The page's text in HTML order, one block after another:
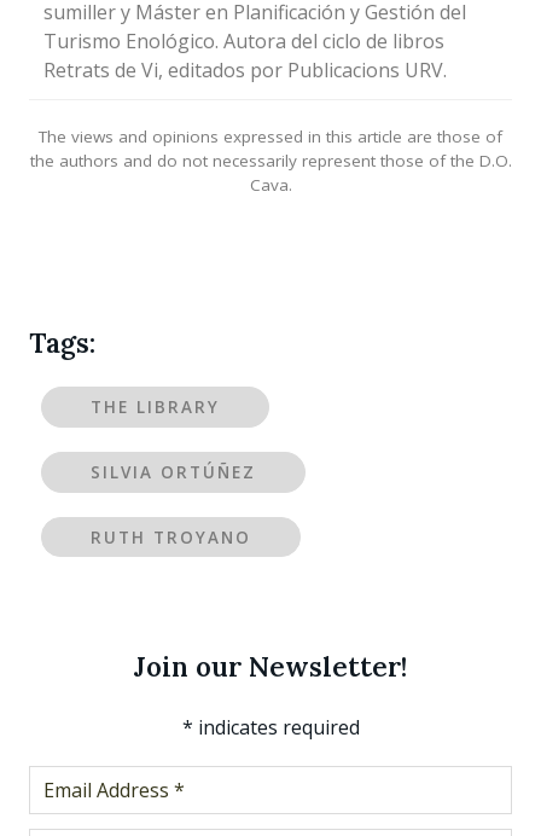
sumiller y Máster en Planificación y Gestión del
Turismo Enológico. Autora del ciclo de libros
Retrats de Vi, editados por Publicacions URV.
The views and opinions expressed in this article are those of
the authors and do not necessarily represent those of the D.O.
Cava.
Tags:
THE LIBRARY
SILVIA ORTÚÑEZ
RUTH TROYANO
Join our Newsletter!
* indicates required